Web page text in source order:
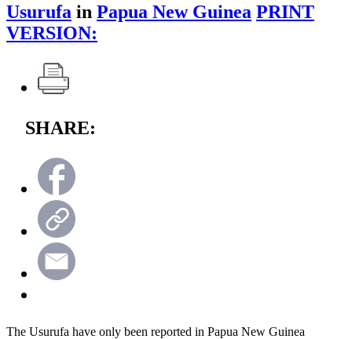
Usurufa in Papua New Guinea PRINT
VERSION:
SHARE:
The Usurufa have only been reported in Papua New Guinea